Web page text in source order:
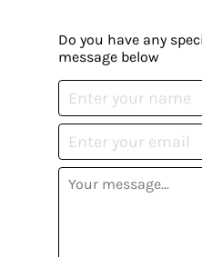
Do you have any
message below